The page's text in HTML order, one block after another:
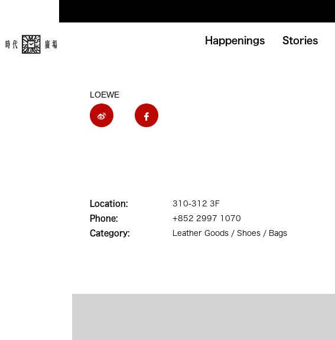
Happenings Stories
LOEWE
Location:
310-312 3F
Phone:
+852 2997 1070
Category:
Leather Goods / Shoes / Bags